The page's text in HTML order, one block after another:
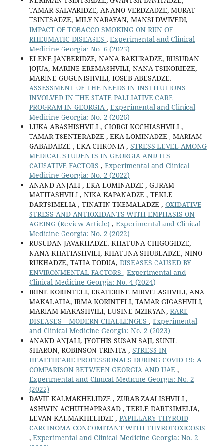
TAMAR SALVARIDZE, ANANO VERDZADZE, MURAT
TSINTSADZE, MILY NARAYAN, MANSI DWIVEDI,
IMPACT OF TOBACCO SMOKING ON RUN OF
RHEUMATIC DISEASES , Experimental and Clinical
Medicine Georgia: No. 6 (2025)
ELENE JANBERIDZE, NANA BAKURADZE, RUSUDAN
JOJUA, MARINE EREMASHVILI, NANA TSIKORIDZE,
MARINE GUGUNISHVILI, IOSEB ABESADZE,
ASSESSMENT OF THE NEEDS IN INSTITUTIONS
INVOLVED IN THE STATE PALLIATIVE CARE
PROGRAM IN GEORGIA , Experimental and Clinical
Medicine Georgia: No. 2 (2026)
LUKA ABASHISHVILI , GIORGI KOCHIASHVILI ,
TAMAR TSENTERADZE , EKA LOMINADZE , MARIAM
GABADADZE , EKA CHKONIA , STRESS LEVEL AMONG
MEDICAL STUDENTS IN GEORGIA AND ITS
CAUSATIVE FACTORS , Experimental and Clinical
Medicine Georgia: No. 2 (2022)
ANAND ANJALI , EKA LOMINADZE , GURAM
MATITASHVILI , NIKA KAPANADZE , TEKLE
DARTSIMELIA , TINATIN TKEMALADZE , OXIDATIVE
STRESS AND ANTIOXIDANTS WITH EMPHASIS ON
AGEING (Review Article) , Experimental and Clinical
Medicine Georgia: No. 2 (2022)
RUSUDAN JAVAKHADZE, KHATUNA CHIGOGIDZE,
NANA KHATIASHVILI, KHATUNA SHUBLADZE, NINO
RUKHADZE, TATIA TODUA, DISEASES CAUSED BY
ENVIRONMENTAL FACTORS , Experimental and
Clinical Medicine Georgia: No. 4 (2024)
IRINE KORINTELI, EKATERINE MIRVELASHVILI, ANA
MAKALATIA, IRMA KORINTELI, TAMAR GIGASHVILI,
MARIAM MAKASHVILI, LUSINE MZIKYAN, RARE
DISEASES – MODERN CHALLENGES , Experimental
and Clinical Medicine Georgia: No. 2 (2023)
ANAND ANJALI, JYOTHIS SUSAN SAJI, SUNIL
SHARON, ROBINSON TRINITA , STRESS IN
HEALTHCARE PROFESSIONALS DURING COVID 19: A
COMPARISON BETWEEN GEORGIA AND UAE ,
Experimental and Clinical Medicine Georgia: No. 2
(2022)
DAVIT KALMAKHELIDZE , ZURAB ZAALISHVILI ,
ASHWIN ACHUTHAPRASAD , TEKLE DARTSIMELIA,
LEVAN KALMAKHELIDZE , PAPILLARY THYROID
CARCINOMA CONCOMITANT WITH THYROTOXICOSIS
, Experimental and Clinical Medicine Georgia: No. 2